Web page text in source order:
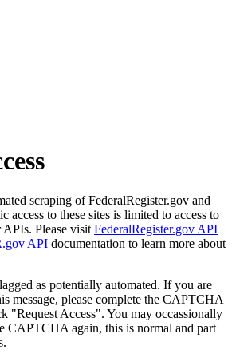
scraping of FederalRegister.gov and
access to these sites is limited to access to
Please visit FederalRegister.gov API
API documentation to learn more about
as potentially automated. If you are
message, please complete the CAPTCHA
"Request Access". You may occassionally
CAPTCHA again, this is normal and part